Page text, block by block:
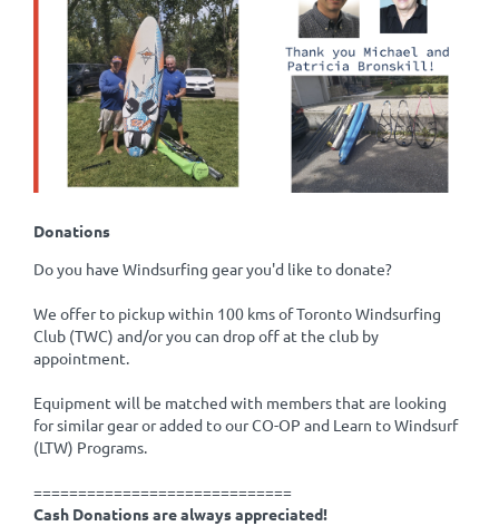
Donations
Do you have Windsurfing gear you'd like to donate?
We offer to pickup within 100 kms of Toronto Windsurfing
Club (TWC) and/or you can drop off at the club by
appointment.
Equipment will be matched with members that are looking
for similar gear or added to our CO-OP and Learn to Windsurf
(LTW) Programs.
=============================
Cash Donations are always appreciated!